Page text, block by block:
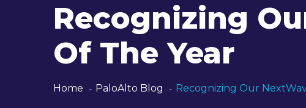
Recognizing
Of The Year
Home PaloAlto Blog Recognizing Our